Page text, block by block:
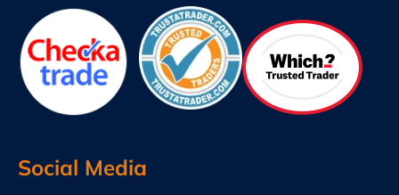
Social Media